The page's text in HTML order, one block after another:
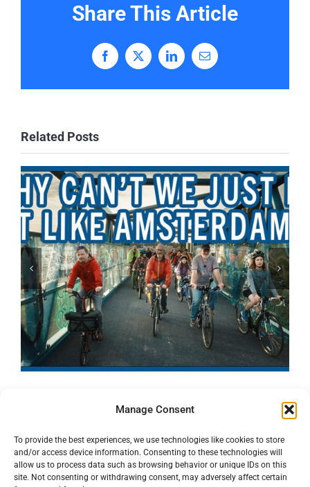
Manage Consent
To provide the best experiences, we use technologies like cookies to store
and/or access device information. Consenting to these technologies will
allow us to process data such as browsing behavior or unique IDs on this
site. Not consenting or withdrawing consent, may adversely affect certain
Share This Article
Facebook
X LinkedInEmail
Related Posts